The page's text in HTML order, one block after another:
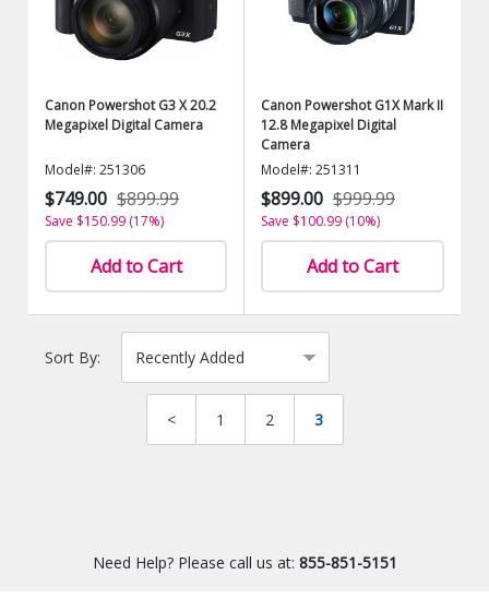
Canon Powershot G3 X 20.2
Megapixel Digital Camera
Model#: 251306
$749.00 $899.99
Save $150.99 (17%)
Add to Cart
Canon Powershot G1X Mark II
12.8 Megapixel Digital
Camera
Model#: 251311
$899.00 $999.99
Save $100.99 (10%)
Add to Cart
Sort By:
< 1 2 3
Need Help? Please call us at: 855-851-5151